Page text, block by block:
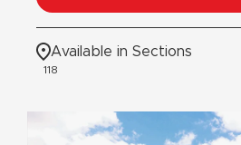
Available in Sections
118